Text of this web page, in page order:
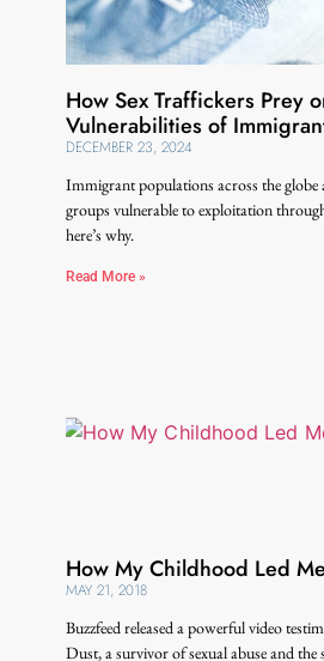
How Sex Traffickers Prey
Vulnerabilities of
DECEMBER 23, 2024
Immigrant populations across the globe
groups vulnerable to exploitation
here’s why.
Read More »
How My Childhood Led
MAY 21, 2018
Buzzfeed released a powerful video
Dust, a survivor of sexual abuse and the